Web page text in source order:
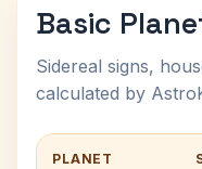
Basic
Sidereal signs,
calculated by
PLANET